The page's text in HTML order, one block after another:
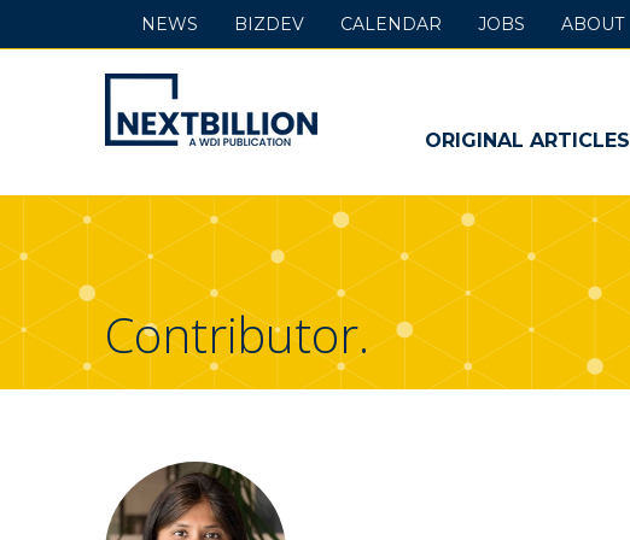
NextBillion
-
A
WDI
Publication
ORIGINAL ARTICLES
NEWS BIZDEV CALENDAR JOBS ABOUT
Contributor.